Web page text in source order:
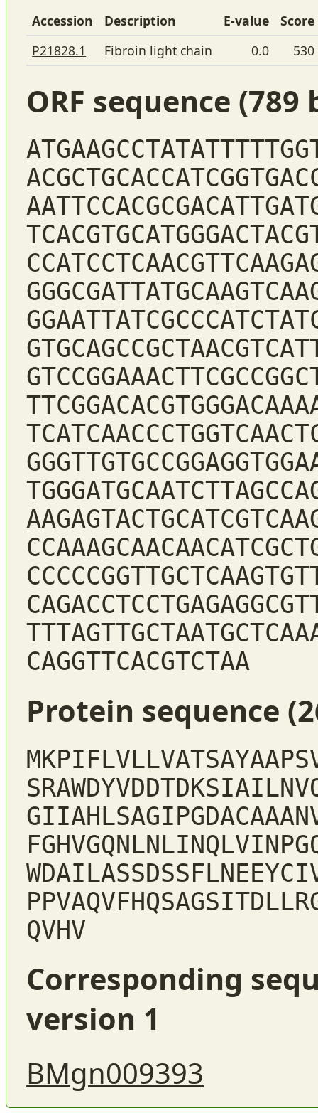
Accession Description E-value
Score
P21828.1
Fibroin light chain 0.0 530
ORF sequence (789
CAGGTTCACGTCTAA
Protein sequence
QVHV
Corresponding
version 1
BMgn009393